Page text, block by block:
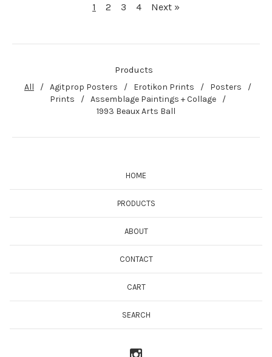
1 2 3 4 Next »
Products
All Agitprop Posters Erotikon Prints
Posters
Prints
Assemblage Paintings + Collage
1993 Beaux Arts Ball
HOME
PRODUCTS
ABOUT
CONTACT
CART
SEARCH